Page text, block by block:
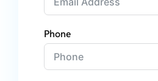
Phone